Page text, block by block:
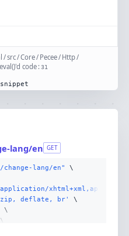
/src/Core/ Pecee/ Http/
code: 31
lang/en GET
lang/en"
deflate, br'